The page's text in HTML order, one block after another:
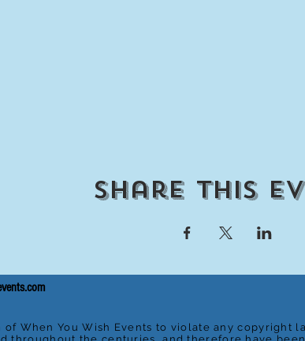
Share This
of When You Wish Events to violate any copyright